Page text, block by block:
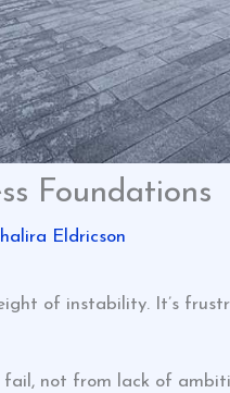
Foundations
Eldricson
of instability. It’s
fail, not from lack of